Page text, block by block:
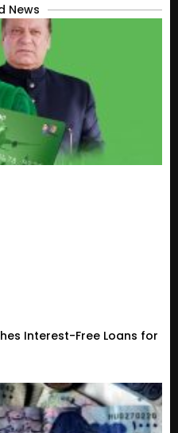
News
Interest-Free Loans for